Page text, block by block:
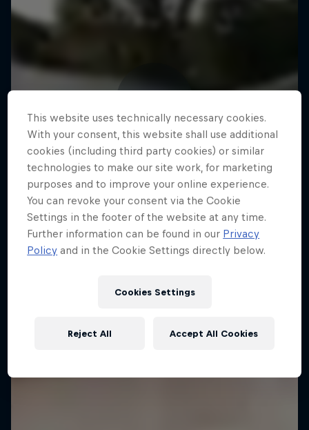
This website uses technically necessary cookies.
With your consent, this website shall use additional
cookies (including third party cookies) or similar
technologies to make our site work, for marketing
purposes and to improve your online experience.
You can revoke your consent via the Cookie
Settings in the footer of the website at any time.
Further information can be found in our Privacy
Policy and in the Cookie Settings directly below.
Cookies Settings
Reject All Accept All Cookies